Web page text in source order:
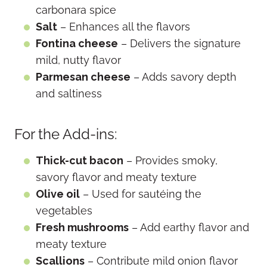
carbonara spice
Salt – Enhances all the flavors
Fontina cheese – Delivers the signature
mild, nutty flavor
Parmesan cheese – Adds savory depth
and saltiness
For the Add-ins:
Thick-cut bacon – Provides smoky,
savory flavor and meaty texture
Olive oil – Used for sautéing the
vegetables
Fresh mushrooms – Add earthy flavor and
meaty texture
Scallions – Contribute mild onion flavor